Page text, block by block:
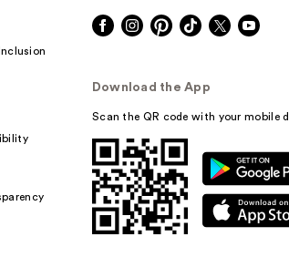
Download the App
Scan the QR code with your mobile